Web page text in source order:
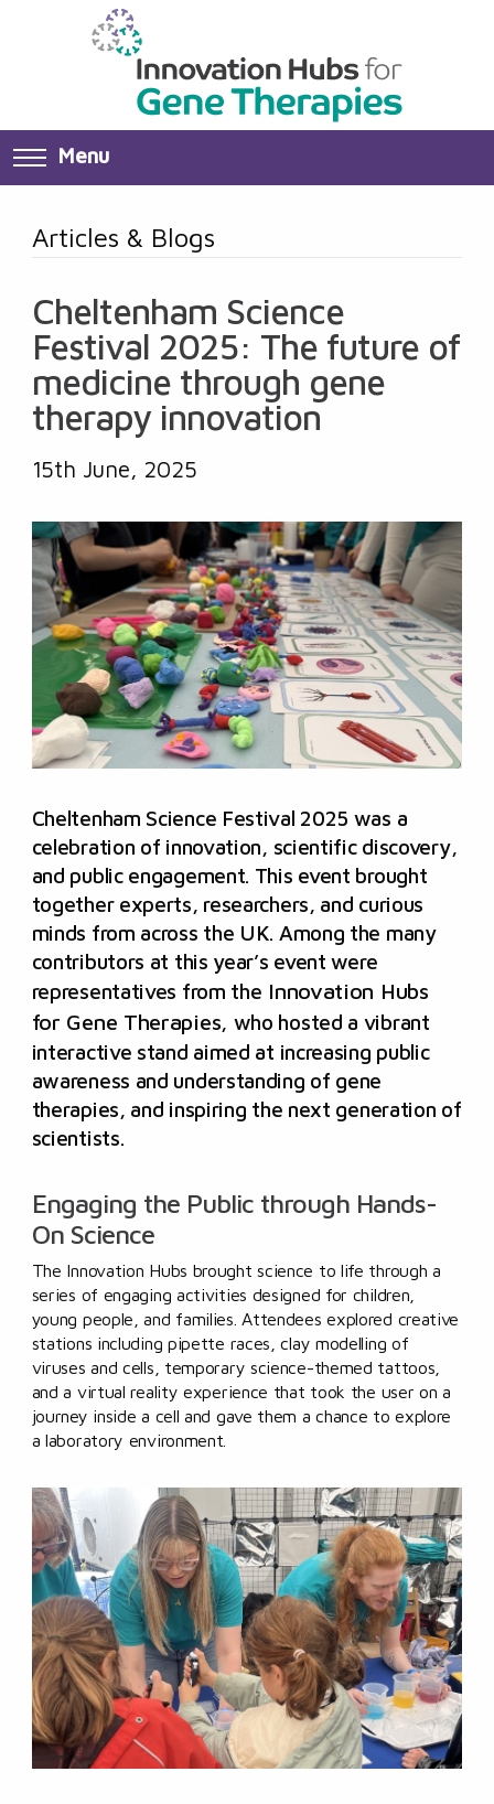
Menu
Articles & Blogs
Cheltenham Science
Festival 2025: The future of
medicine through gene
therapy innovation
15th June, 2025
Cheltenham Science Festival 2025 was a
celebration of innovation, scientific discovery,
and public engagement. This event brought
together experts, researchers, and curious
minds from across the UK. Among the many
contributors at this year’s event were
representatives from the Innovation Hubs
for Gene Therapies, who hosted a vibrant
interactive stand aimed at increasing public
awareness and understanding of gene
therapies, and inspiring the next generation of
scientists.
Engaging the Public through Hands-
On Science
The Innovation Hubs brought science to life through a
series of engaging activities designed for children,
young people, and families. Attendees explored creative
stations including pipette races, clay modelling of
viruses and cells, temporary science-themed tattoos,
and a virtual reality experience that took the user on a
journey inside a cell and gave them a chance to explore
a laboratory environment.